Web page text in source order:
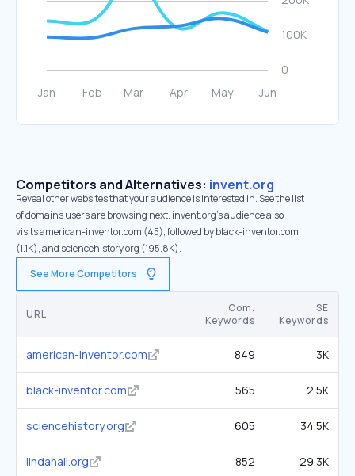
Competitors and Alternatives: invent.org
Reveal other websites that your audience is interested in. See the list
of domains users are browsing next. invent.org’s audience also
visits american-inventor.com (45), followed by black-inventor.com
(1.1K), and sciencehistory.org (195.8K).
See More Competitors
URL
Com.
Keywords
SE
Keywords
american-inventor.com 849 3K
black-inventor.com 565 2.5K
sciencehistory.org 605 34.5K
lindahall.org 852 29.3K